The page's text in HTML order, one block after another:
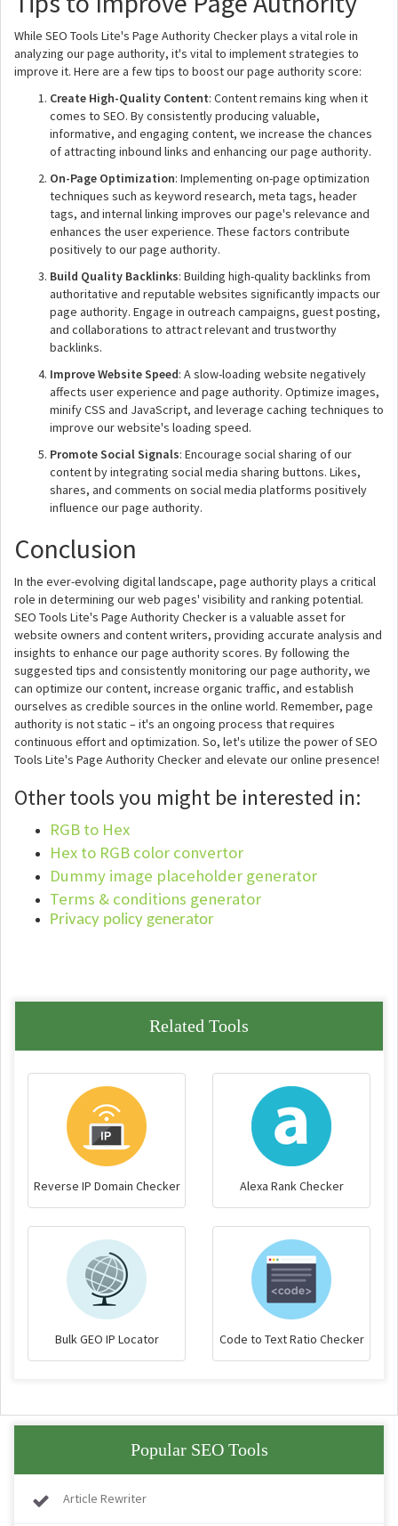
While SEO Tools Lite's Page Authority Checker plays a vital role in
analyzing our page authority, it's vital to implement strategies to
improve it. Here are a few tips to boost our page authority score:
Create High-Quality Content: Content remains king when it
comes to SEO. By consistently producing valuable,
informative, and engaging content, we increase the chances
of attracting inbound links and enhancing our page authority.
On-Page Optimization: Implementing on-page optimization
techniques such as keyword research, meta tags, header
tags, and internal linking improves our page's relevance and
enhances the user experience. These factors contribute
positively to our page authority.
Build Quality Backlinks: Building high-quality backlinks from
authoritative and reputable websites significantly impacts our
page authority. Engage in outreach campaigns, guest posting,
and collaborations to attract relevant and trustworthy
backlinks.
Improve Website Speed: A slow-loading website negatively
affects user experience and page authority. Optimize images,
minify CSS and JavaScript, and leverage caching techniques to
improve our website's loading speed.
Promote Social Signals: Encourage social sharing of our
content by integrating social media sharing buttons. Likes,
shares, and comments on social media platforms positively
influence our page authority.
Conclusion
In the ever-evolving digital landscape, page authority plays a critical
role in determining our web pages' visibility and ranking potential.
SEO Tools Lite's Page Authority Checker is a valuable asset for
website owners and content writers, providing accurate analysis and
insights to enhance our page authority scores. By following the
suggested tips and consistently monitoring our page authority, we
can optimize our content, increase organic traffic, and establish
ourselves as credible sources in the online world. Remember, page
authority is not static – it's an ongoing process that requires
continuous effort and optimization. So, let's utilize the power of SEO
Tools Lite's Page Authority Checker and elevate our online presence!
Other tools you might be interested in:
RGB to Hex
Hex to RGB color convertor
Dummy image placeholder generator
Terms & conditions generator
Privacy policy generator
Related Tools
Reverse IP Domain Checker Alexa Rank Checker
Bulk GEO IP Locator Code to Text Ratio Checker
Popular SEO Tools
Article Rewriter